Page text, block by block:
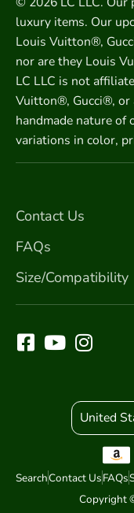
luxury items. Our
Louis Vuitton®,
nor are they Louis
LC LLC is not
Vuitton®, Gucci®, or
handmade nature of
variations in color,
Contact Us
FAQs
Size/Compatibility
United
SearchContact UsFAQs
Copyright